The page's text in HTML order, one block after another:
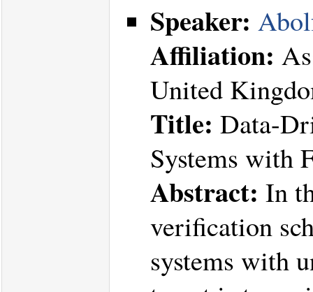
Speaker:
Affiliation:
United
Title: Data-
Systems with
Abstract: In
verification
systems with